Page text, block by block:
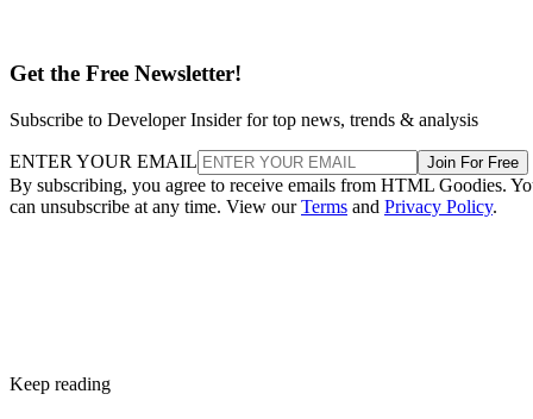
Get the Free Newsletter!
Subscribe to Developer Insider for top news, trends & analysis
ENTER YOUR EMAIL Join For Free
By subscribing, you agree to receive emails from HTML Goodies.
can unsubscribe at any time. View ourTerms and Privacy Policy.
Keep reading